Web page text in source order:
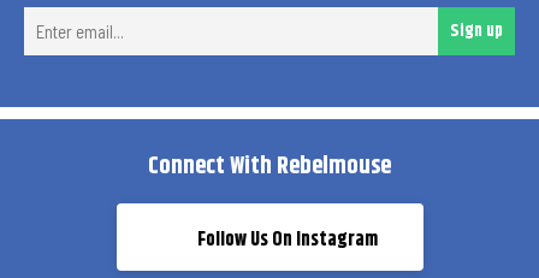
Sign up
Connect With Rebelmouse
Follow Us On Instagram